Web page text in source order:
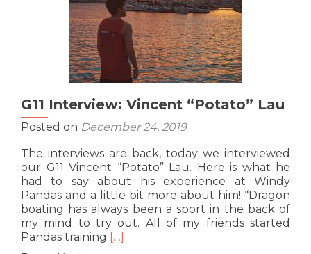
G11 Interview: Vincent “Potato” Lau
Posted on December 24, 2019
The interviews are back, today we interviewed
our G11 Vincent “Potato” Lau. Here is what he
had to say about his experience at Windy
Pandas and a little bit more about him! “Dragon
boating has always been a sport in the back of
my mind to try out. All of my friends started
Pandas training Read
[…]